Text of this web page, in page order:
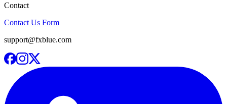
Contact
Contact Us Form
support@fxblue.com